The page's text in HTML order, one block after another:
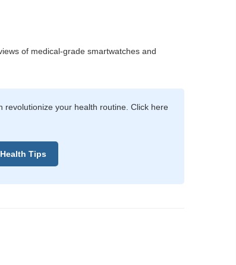
of medical-grade smartwatches and
revolutionize your health routine. Click here
Tips